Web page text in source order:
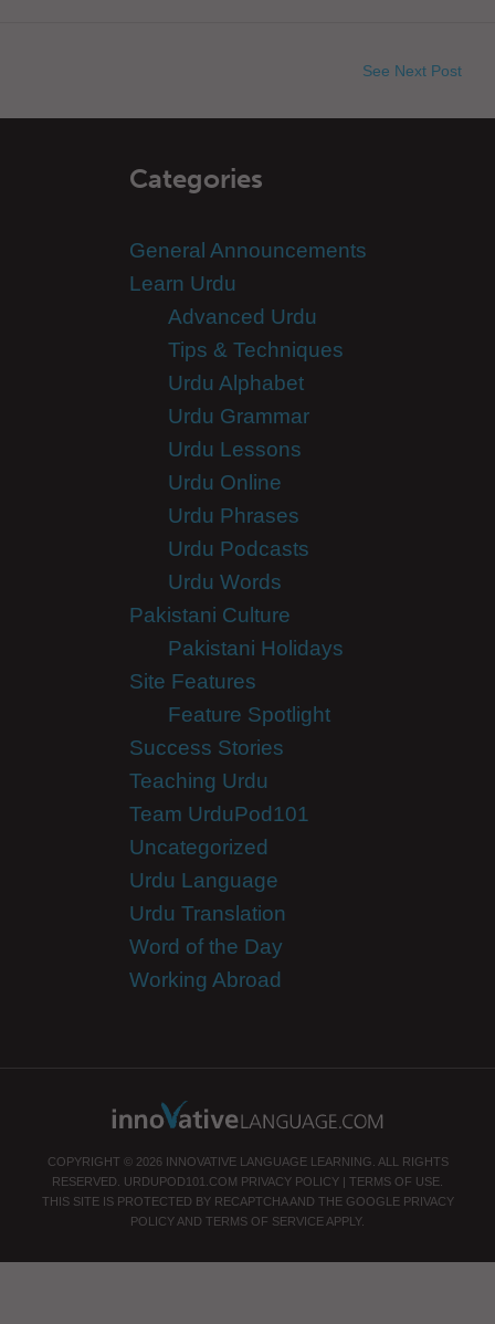
See Next Post
Categories
General Announcements
Learn Urdu
Advanced Urdu
Tips & Techniques
Urdu Alphabet
Urdu Grammar
Urdu Lessons
Urdu Online
Urdu Phrases
Urdu Podcasts
Urdu Words
Pakistani Culture
Pakistani Holidays
Site Features
Feature Spotlight
Success Stories
Teaching Urdu
Team UrduPod101
Uncategorized
Urdu Language
Urdu Translation
Word of the Day
Working Abroad
COPYRIGHT © 2026 INNOVATIVE LANGUAGE LEARNING. ALL RIGHTS
RESERVED. URDUPOD101.COM PRIVACY POLICY | TERMS OF USE
THIS SITE IS PROTECTED BY RECAPTCHA AND THE GOOGLE PRIVACY
POLICY AND TERMS OF SERVICE APPLY.